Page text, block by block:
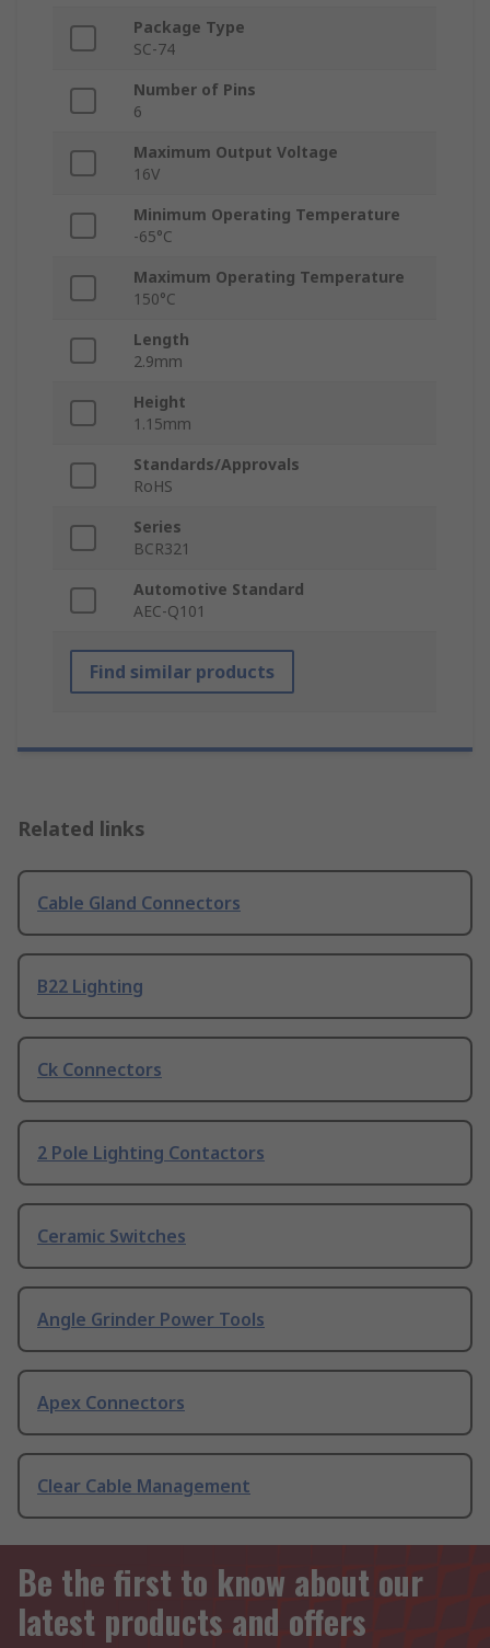
Package Type
SC-74
Number of Pins
6
Maximum Output Voltage
16V
Minimum Operating Temperature
-65°C
Maximum Operating Temperature
150°C
Length
2.9mm
Height
1.15mm
Standards/Approvals
RoHS
Series
BCR321
Automotive Standard
AEC-Q101
Find similar products
Related links
Cable Gland Connectors
B22 Lighting
Ck Connectors
2 Pole Lighting Contactors
Ceramic Switches
Angle Grinder Power Tools
Apex Connectors
Clear Cable Management
Be the first to know about our
latest products and offers